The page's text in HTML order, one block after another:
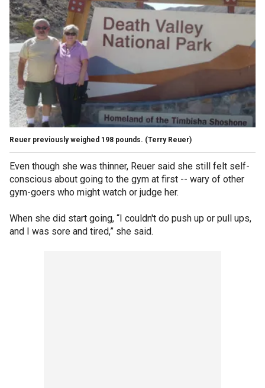
Reuer previously weighed 198 pounds. (Terry Reuer)
Even though she was thinner, Reuer said she still felt self-
conscious about going to the gym at first -- wary of other
gym-goers who might watch or judge her.
When she did start going, “I couldn't do push up or pull ups,
and I was sore and tired,” she said.